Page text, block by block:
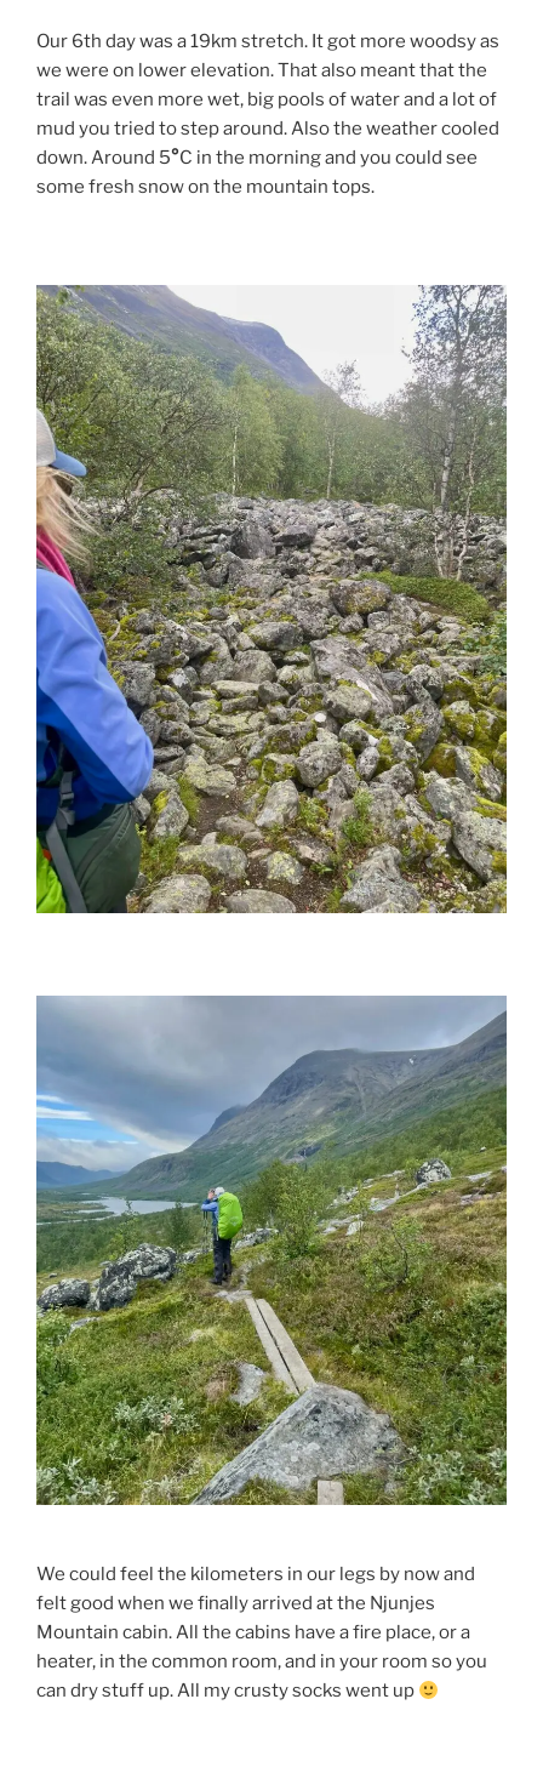
Our 6th day was a 19km stretch. It got more woodsy as
we were on lower elevation. That also meant that the
trail was even more wet, big pools of water and a lot of
mud you tried to step around. Also the weather cooled
down. Around 5°C in the morning and you could see
some fresh snow on the mountain tops.
We could feel the kilometers in our legs by now and
felt good when we finally arrived at the Njunjes
Mountain cabin. All the cabins have a fire place, or a
heater, in the common room, and in your room so you
can dry stuff up. All my crusty socks went up